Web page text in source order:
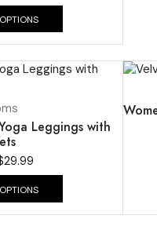
Leggings with
29.99